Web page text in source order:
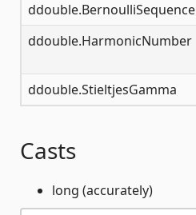
ddouble.BernoulliSequence
ddouble.HarmonicNumber
ddouble.StieltjesGamma
Casts
long (accurately)